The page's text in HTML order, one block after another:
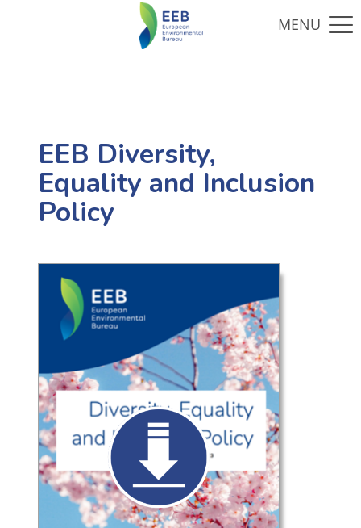
EEB Diversity,
Equality and Inclusion
Policy